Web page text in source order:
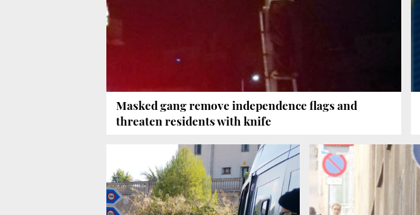
Masked gang remove independence flags and
threaten residents with knife